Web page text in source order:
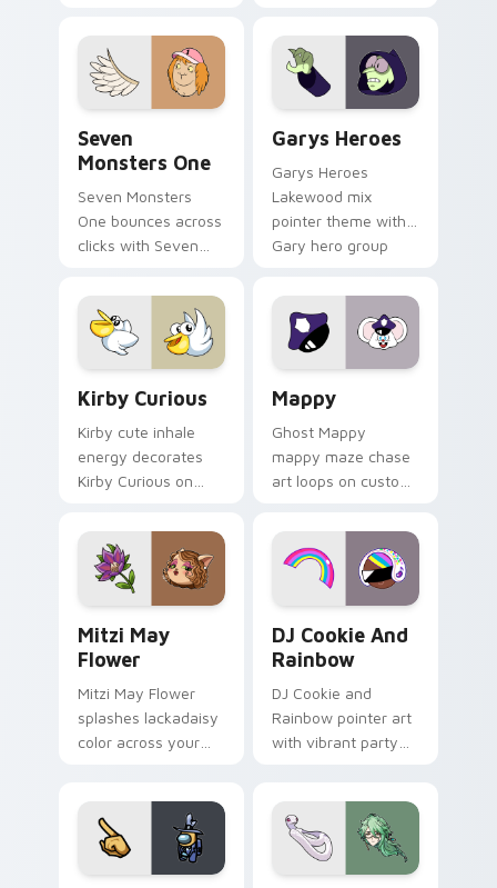
collections.
Seven
Monsters One
Seven Monsters
One bounces across
clicks with Seven
Garys Heroes
Garys Heroes
Lakewood mix
pointer theme with
Gary hero group
pointer flair on your
custom cursor click
pair.
Kirby Curious
Kirby cute inhale
energy decorates
Kirby Curious on
tabs with copy
ability fan favorite
style.
Mappy
Ghost Mappy
mappy maze chase
art loops on custom
vintage arcade
desktop flair.
Mitzi May
Flower
Mitzi May Flower
splashes lackadaisy
color across your
DJ Cookie And
Rainbow
DJ Cookie and
Rainbow pointer art
with vibrant party
pair.